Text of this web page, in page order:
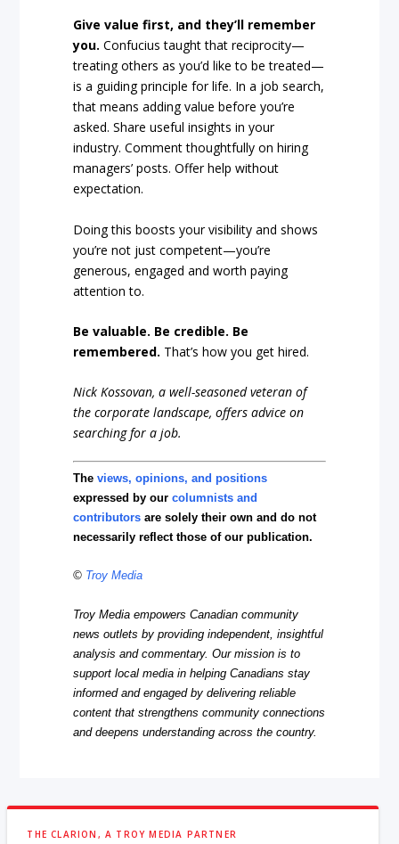
Give value first, and they’ll remember
you. Confucius taught that reciprocity—
treating others as you’d like to be treated—
is a guiding principle for life. In a job search,
that means adding value before you’re
asked. Share useful insights in your
industry. Comment thoughtfully on hiring
managers’ posts. Offer help without
expectation.
Doing this boosts your visibility and shows
you’re not just competent—you’re
generous, engaged and worth paying
attention to.
Be valuable. Be credible. Be
remembered. That’s how you get hired.
Nick Kossovan, a well-seasoned veteran of
the corporate landscape, offers advice on
searching for a job.
Theviews, opinions, and positions
expressed by ourcolumnists and
contributors are solely their own and do not
necessarily reflect those of our publication.
© Troy Media
Troy Media empowers Canadian community
news outlets by providing independent, insightful
analysis and commentary. Our mission is to
support local media in helping Canadians stay
informed and engaged by delivering reliable
content that strengthens community connections
and deepens understanding across the country.
THE CLARION, A TROY MEDIA PARTNER